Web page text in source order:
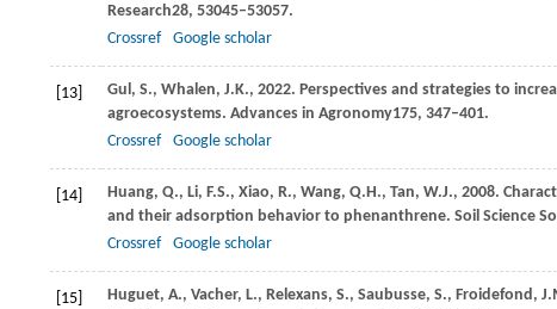
Research28, 53045–53057.
Crossref
Google scholar
[13] Gul, S., Whalen, J.K., 2022. Perspectives and strategies to
agroecosystems. Advances in Agronomy175, 347–401.
Crossref
Google scholar
[14] Huang, Q., Li, F.S., Xiao, R., Wang, Q.H., Tan, W.J., 2008.
and their adsorption behavior to phenanthrene. Soil Science
Crossref
Google scholar
[15] Huguet, A., Vacher, L., Relexans, S., Saubusse, S., Froidefond,